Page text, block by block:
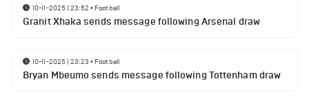
10-11-2025 | 23:52 • Football
Granit Xhaka sends message following Arsenal draw
10-11-2025 | 23:23 • Football
Bryan Mbeumo sends message following Tottenham draw